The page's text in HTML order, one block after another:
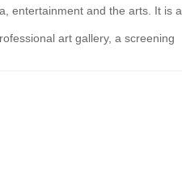
entertainment and the arts. It is a
art gallery, a screening